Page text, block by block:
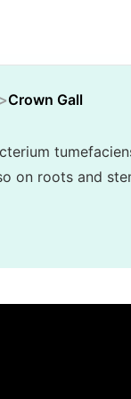
Crown Gall
on roots and